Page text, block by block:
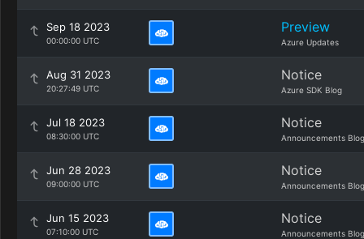
Sep 18 2023
00:00:00 UTC
Preview
Azure Updates
Aug 31 2023
20:27:49 UTC
Notice
Azure SDK Blog
Jul 18 2023
08:30:00 UTC
Notice
Announcements Blog
Jun 28 2023
09:00:00 UTC
Notice
Announcements Blog
Jun 15 2023
07:10:00 UTC
Notice
Announcements Blog